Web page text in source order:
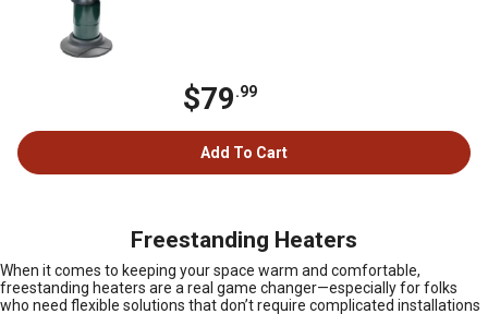
$79.99
Add To Cart
Freestanding Heaters
When it comes to keeping your space warm and comfortable,
freestanding heaters are a real game changer—especially for folks
who need flexible solutions that don’t require complicated installations